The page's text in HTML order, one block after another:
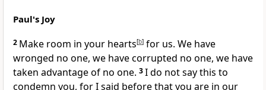
Paul's Joy
2 Make room in your hearts[b] for us. We have
wronged no one, we have corrupted no one, we have
taken advantage of no one. 3I do not say this to
condemn you, for I said before thatyou are in our